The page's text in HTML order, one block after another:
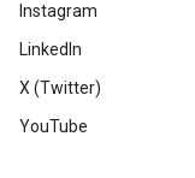
Instagram
LinkedIn
X (Twitter)
YouTube